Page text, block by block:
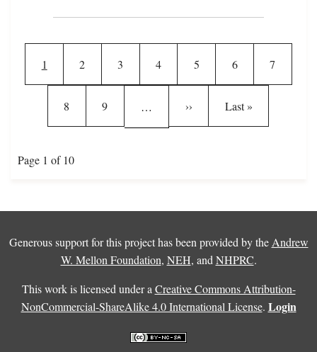
Current page
1 Page
2 Page
3 Page
4 Page
5 Page
6 Page
7
Page
8 Page
9 … Next page
›› Last page
Last »
Page 1 of 10
Generous support for this project has been provided by the Andrew
W. Mellon Foundation, NEH, and NHPRC.
This work is licensed under a Creative Commons Attribution-
NonCommercial-ShareAlike 4.0 International License. Login